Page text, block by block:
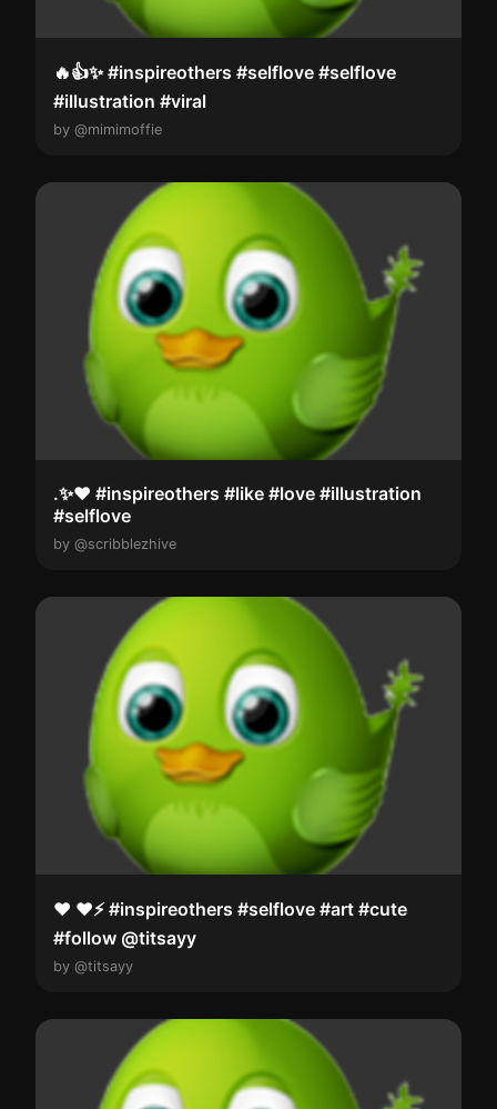
🔥👍✨️ #inspireothers #selflove #selflove
#illustration #viral
by @mimimoffie
.✨️❤️ #inspireothers #like #love #illustration
#selflove
by @scribblezhive
❤️ ❤️⚡️ #inspireothers #selflove #art #cute
#follow @titsayy
by @titsayy